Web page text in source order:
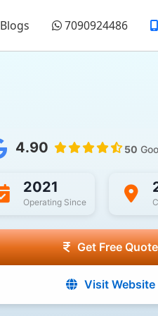
Blogs 7090924486
4.90 50
2021
Operating Since
Get Free Quote
Visit Website